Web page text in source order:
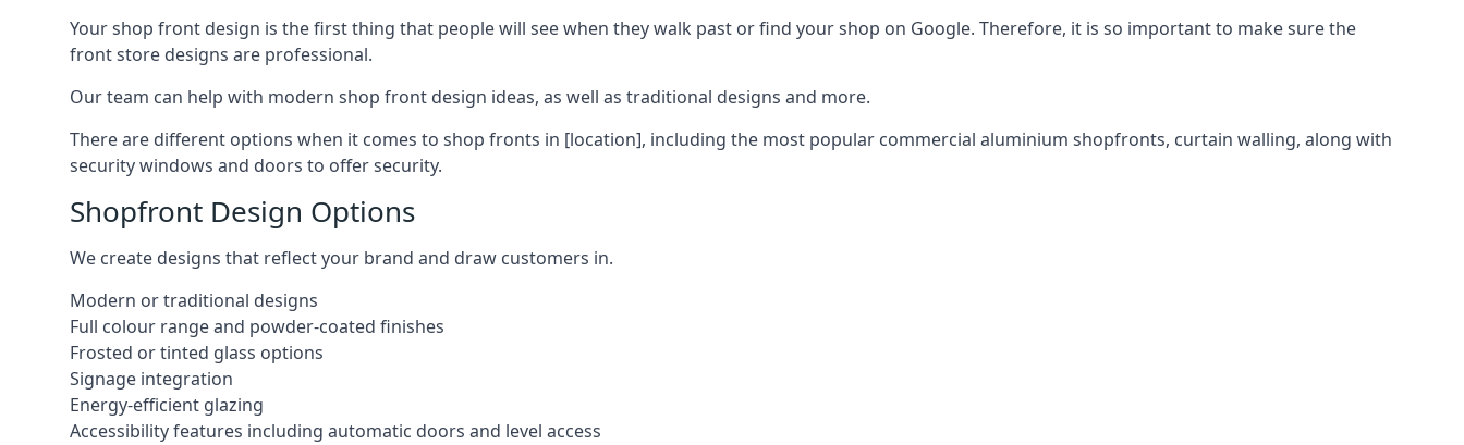
Your shop front design is the first thing that people will see when they walk past or find your shop on Google. Therefore, it is so important to make sure the
front store designs are professional.
Our team can help with modern shop front design ideas, as well as traditional designs and more.
There are different options when it comes to shop fronts in [location], including the most popular commercial aluminium shopfronts, curtain walling, along with
security windows and doors to offer security.
Shopfront Design Options
We create designs that reflect your brand and draw customers in.
Modern or traditional designs
Full colour range and powder-coated finishes
Frosted or tinted glass options
Signage integration
Energy-efficient glazing
Accessibility features including automatic doors and level access